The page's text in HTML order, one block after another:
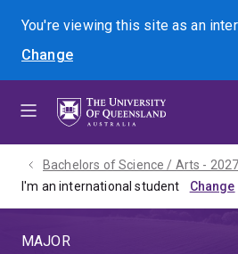
menu
content
footer
You're viewing this site asan
Change
Search
Bachelors of Science / Arts - 2027
I'm an international student
MAJOR